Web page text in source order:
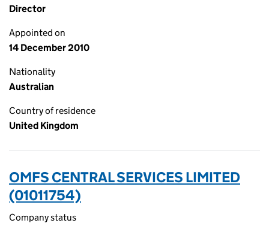
Director
Appointed on
14 December 2010
Nationality
Australian
Country of residence
United Kingdom
OMFS CENTRAL SERVICES LIMITED
(01011754)
Company status